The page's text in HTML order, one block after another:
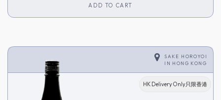
ADD TO CART
SAKE HOROYOI
IN HONG KONG
HK Delivery Only只限香港